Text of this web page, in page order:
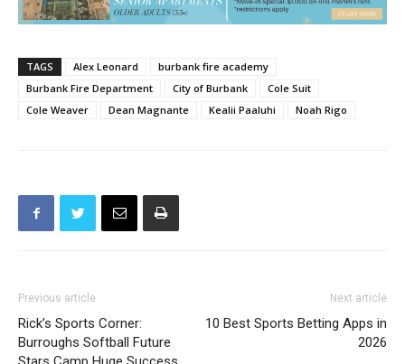
TAGS Alex Leonard
burbank fire academy
Burbank Fire Department
City of Burbank
Cole Suit
Cole Weaver
Dean Magnante Kealii Paaluhi Noah Rigo
Previous article
Rick’s Sports Corner:
Burroughs Softball Future
Next article
10 Best Sports Betting Apps in
2026